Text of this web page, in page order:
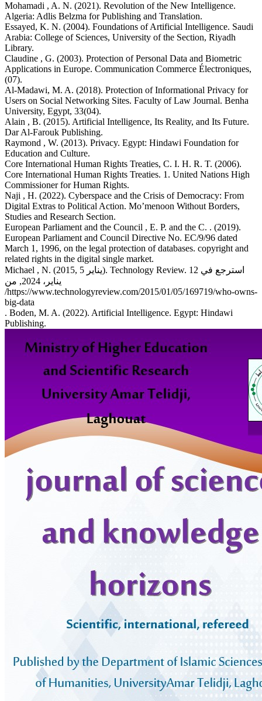
Mohamadi , A. N. (2021). Revolution of the New Intelligence.
Algeria: Adlis Belzma for Publishing and Translation.
Essayed, K. N. (2004). Foundations of Artificial Intelligence. Saudi
Arabia: College of Sciences, University of the Section, Riyadh
Library.
Claudine , G. (2003). Protection of Personal Data and Biometric
Applications in Europe. Communication Commerce Électroniques,
(07).
Al-Madawi, M. A. (2018). Protection of Informational Privacy for
Users on Social Networking Sites. Faculty of Law Journal. Benha
University, Egypt, 33(04).
Alain , B. (2015). Artificial Intelligence, Its Reality, and Its Future.
Dar Al-Farouk Publishing.
Raymond , W. (2013). Privacy. Egypt: Hindawi Foundation for
Education and Culture.
Core International Human Rights Treaties, C. I. H. R. T. (2006).
Core International Human Rights Treaties. 1. United Nations High
Commissioner for Human Rights.
Naji , H. (2022). Cyberspace and the Crisis of Democracy: From
Digital Extras to Political Action. Mo’menoon Without Borders,
Studies and Research Section.
European Parliament and the Council , E. P. and the C. . (2019).
European Parliament and Council Directive No. EC/9/96 dated
March 1, 1996, on the legal protection of databases. copyright and
related rights in the digital single market.
Michael , N. (2015, يناير 5). Technology Review. استرجع في 12
يناير، 2024, من
/https://www.technologyreview.com/2015/01/05/169719/who-owns-
big-data
. Boden, M. A. (2022). Artificial Intelligence. Egypt: Hindawi
Publishing.